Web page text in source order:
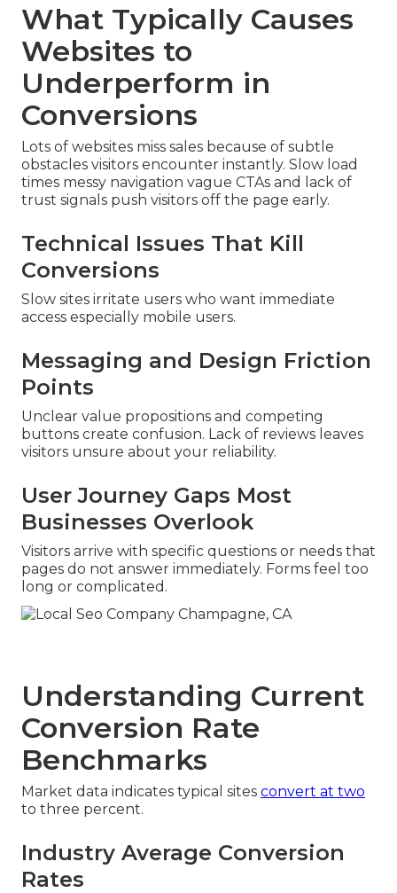
What Typically Causes
Websites to
Underperform in
Conversions
Lots of websites miss sales because of subtle
obstacles visitors encounter instantly. Slow load
times messy navigation vague CTAs and lack of
trust signals push visitors off the page early.
Technical Issues That Kill
Conversions
Slow sites irritate users who want immediate
access especially mobile users.
Messaging and Design Friction
Points
Unclear value propositions and competing
buttons create confusion. Lack of reviews leaves
visitors unsure about your reliability.
User Journey Gaps Most
Businesses Overlook
Visitors arrive with specific questions or needs that
pages do not answer immediately. Forms feel too
long or complicated.
Understanding Current
Conversion Rate
Benchmarks
Market data indicates typical sites convert at two
to three percent.
Industry Average Conversion
Rates